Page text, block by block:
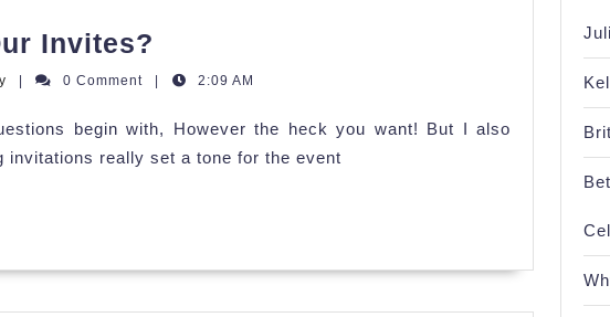
Invites?
Do
Word
Our
Laura
| 0 Comment | 2:09 AM
begin with, However the heck you want! But I also
invitations really set a tone for the event